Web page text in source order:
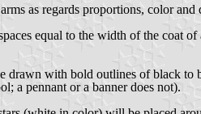
as regards proportions, color and
equal to the width of the coat
with bold outlines of black
a pennant or a banner does not).